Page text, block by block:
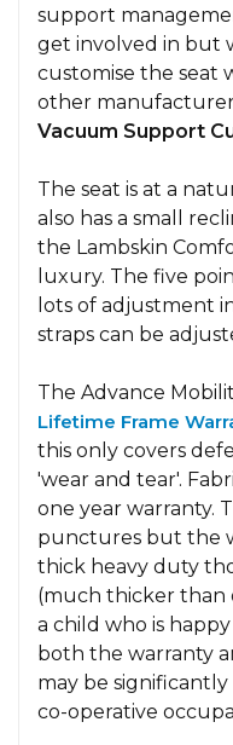
support
get involved in but
customise the seat
other
Vacuum Support
The seat is at a
also has a small
the Lambskin
luxury. The five
lots of adjustment
straps can be
The Advance
Lifetime Frame
this only covers
'wear and tear'.
one year warranty.
punctures but the
thick heavy duty
(much thicker than
a child who is
both the warranty
may be
co-operative